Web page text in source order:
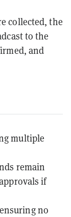
collected, the
to the
and
multiple
remain
if
no